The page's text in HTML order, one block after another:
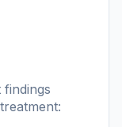
findings